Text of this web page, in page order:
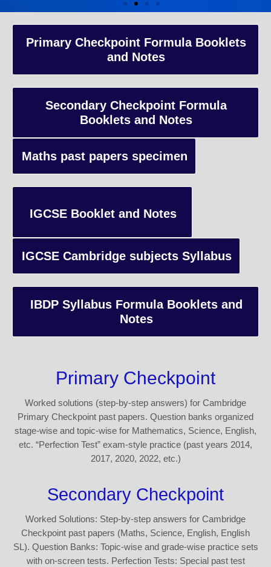
A-Level Coaching
Advanced Level qualification typically taken by students in the
and internationally, focusing on in-depth study of specific
Primary Checkpoint Formula Booklets
and Notes
Secondary Checkpoint Formula
Booklets and Notes
Maths past papers specimen
IGCSE Booklet and Notes
IGCSE Cambridge subjects Syllabus
IBDP Syllabus Formula Booklets and
Notes
Primary Checkpoint
Worked solutions (step-by-step answers) for Cambridge
Primary Checkpoint past papers. Question banks organized
stage-wise and topic-wise for Mathematics, Science, English,
etc. “Perfection Test” exam-style practice (past years 2014,
2017, 2020, 2022, etc.)
Secondary Checkpoint
Worked Solutions: Step-by-step answers for Cambridge
Checkpoint past papers (Maths, Science, English, English
SL). Question Banks: Topic-wise and grade-wise practice sets
with on-screen tests. Perfection Tests: Special past test